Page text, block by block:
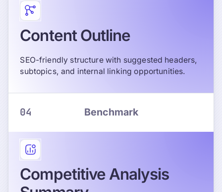
Content Outline
SEO-friendly structure with suggested headers,
subtopics, and internal linking opportunities.
04 Benchmark
Competitive Analysis